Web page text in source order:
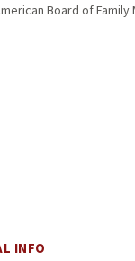
Board of Family
INFO